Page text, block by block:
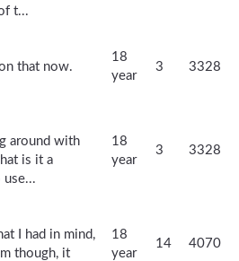
t...
that now.
18
year
3 3328
around with
is it a
use...
18
year
3 3328
I had in mind,
though, it
18
year
14 4070